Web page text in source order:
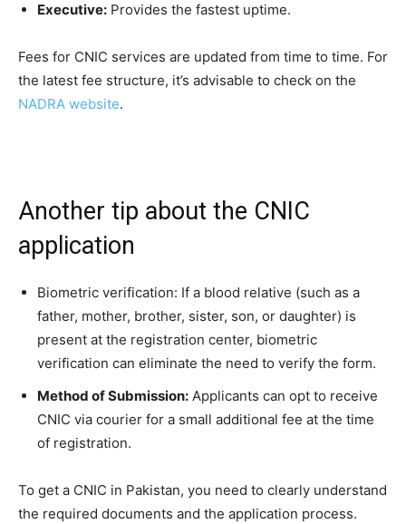
Executive: Provides the fastest uptime.
Fees for CNIC services are updated from time to time. For
the latest fee structure, it’s advisable to check on the
NADRA website.
Another tip about the CNIC
application
Biometric verification: If a blood relative (such as a
father, mother, brother, sister, son, or daughter) is
present at the registration center, biometric
verification can eliminate the need to verify the form.
Method of Submission: Applicants can opt to receive
CNIC via courier for a small additional fee at the time
of registration.
To get a CNIC in Pakistan, you need to clearly understand
the required documents and the application process.